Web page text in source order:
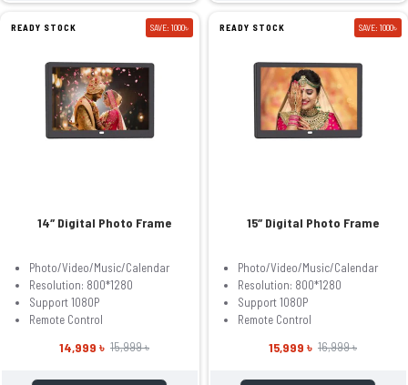
READY STOCK SAVE: 1000৳
14″ Digital Photo Frame
Photo/Video/Music/Calendar
Resolution: 800*1280
Support 1080P
Remote Control
14,999 ৳ 15,999 ৳
READY STOCK SAVE: 1000৳
15″ Digital Photo Frame
Photo/Video/Music/Calendar
Resolution: 800*1280
Support 1080P
Remote Control
15,999 ৳ 16,999 ৳